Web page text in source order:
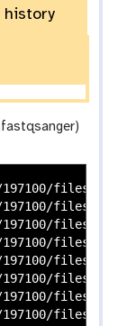
history
files/
files/
files/
files/
files/
files/
files/